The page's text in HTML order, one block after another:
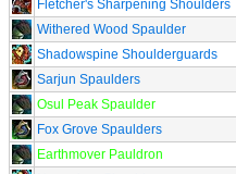
Fletcher's Sharpening Shoulders
Withered Wood Spaulder
Shadowspine Shoulderguards
Sarjun Spaulders
Osul Peak Spaulder
Fox Grove Spaulders
Earthmover Pauldron